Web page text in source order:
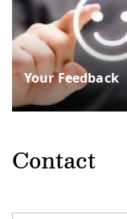
Your Feedback
Contact